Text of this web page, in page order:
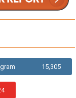
15,305